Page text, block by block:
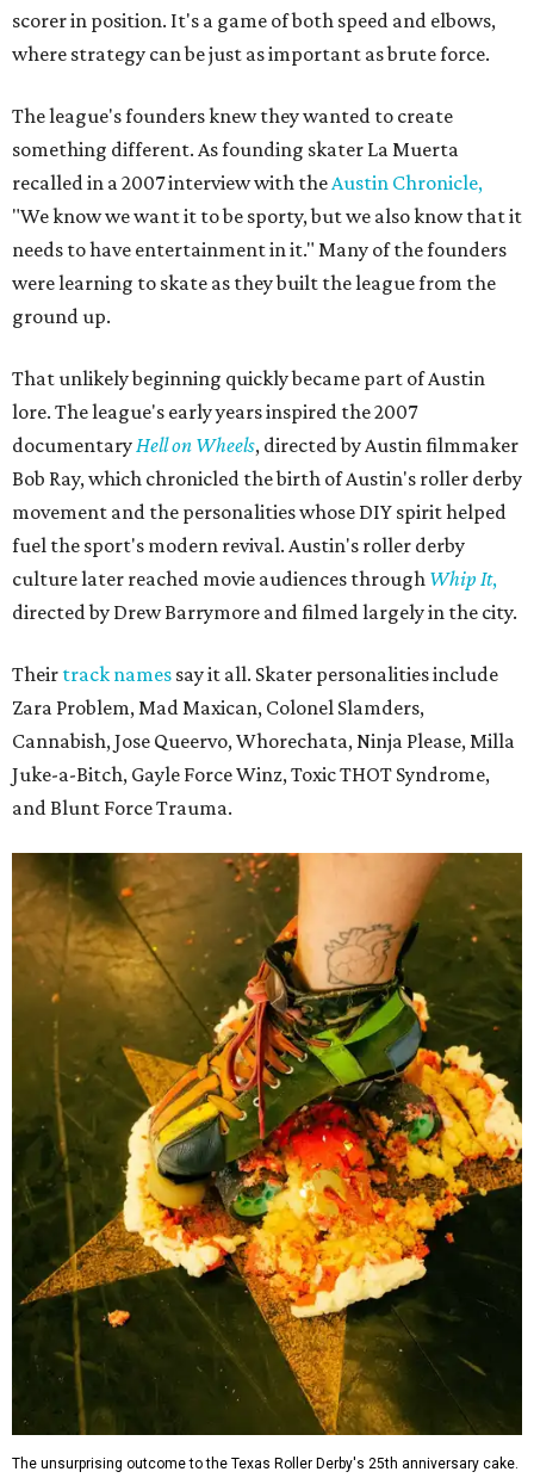
scorer in position. It's a game of both speed and elbows,
where strategy can be just as important as brute force.
The league's founders knew they wanted to create
something different. As founding skater La Muerta
recalled in a 2007 interview with the Austin Chronicle,
"We know we want it to be sporty, but we also know that it
needs to have entertainment in it." Many of the founders
were learning to skate as they built the league from the
ground up.
That unlikely beginning quickly became part of Austin
lore. The league's early years inspired the 2007
documentary Hell on Wheels, directed by Austin filmmaker
Bob Ray, which chronicled the birth of Austin's roller derby
movement and the personalities whose DIY spirit helped
fuel the sport's modern revival. Austin's roller derby
culture later reached movie audiences through Whip It,
directed by Drew Barrymore and filmed largely in the city.
Their track names say it all. Skater personalities include
Zara Problem, Mad Maxican, Colonel Slamders,
Cannabish, Jose Queervo, Whorechata, Ninja Please, Milla
Juke-a-Bitch, Gayle Force Winz, Toxic THOT Syndrome,
and Blunt Force Trauma.
The unsurprising outcome to the Texas Roller Derby's 25th anniversary cake.